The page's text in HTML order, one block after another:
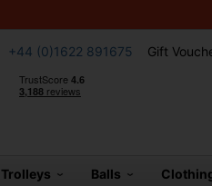
+44 (0)1622 891675 Gift
Trolleys Balls